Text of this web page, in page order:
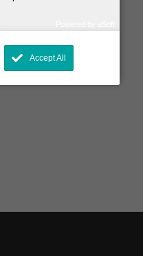
your data, where your
and more. If you still
is processed, you can
our site to function. You cannot
Accept All
- Province of Ulster. CGI
Northern Ireland.
Rd